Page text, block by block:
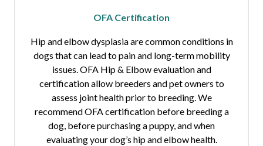
OFA Certification
Hip and elbow dysplasia are common conditions in
dogs that can lead to pain and long-term mobility
issues. OFA Hip & Elbow evaluation and
certification allow breeders and pet owners to
assess joint health prior to breeding. We
recommend OFA certification before breeding a
dog, before purchasing a puppy, and when
evaluating your dog’s hip and elbow health.